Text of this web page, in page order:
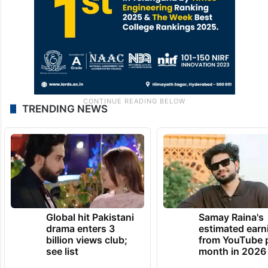
TRENDING NEWS
Global hit Pakistani
drama enters 3
billion views club;
see list
Samay Raina's
estimated
from YouTube
month in 2026